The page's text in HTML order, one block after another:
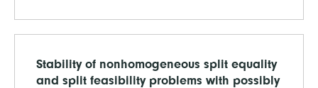
Stability of nonhomogeneous split equality
and split feasibility problems with possibly